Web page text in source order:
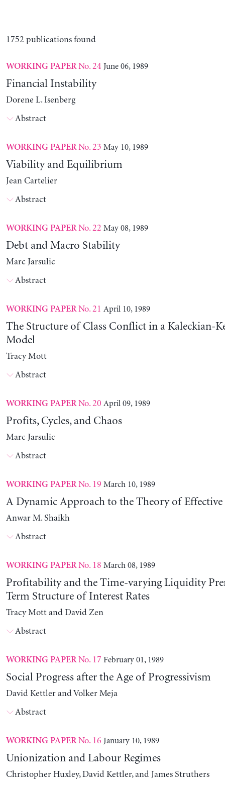
1752 publications found
WORKING PAPERNo. 24 June 06, 1989
Financial Instability
Dorene L. Isenberg
Abstract
WORKING PAPERNo. 23 May 10, 1989
Viability and Equilibrium
Jean Cartelier
Abstract
WORKING PAPERNo. 22 May 08, 1989
Debt and Macro Stability
Marc Jarsulic
Abstract
WORKING PAPERNo. 21 April 10, 1989
The Structure of Class Conflict in a Kaleckian-
Model
Tracy Mott
Abstract
WORKING PAPERNo. 20 April 09, 1989
Profits, Cycles, and Chaos
Marc Jarsulic
Abstract
WORKING PAPERNo. 19 March 10, 1989
A Dynamic Approach to the Theory of Effective
Anwar M. Shaikh
Abstract
WORKING PAPERNo. 18 March 08, 1989
Profitability and the Time-varying Liquidity
Term Structure of Interest Rates
Tracy Mott and David Zen
Abstract
WORKING PAPERNo. 17 February 01, 1989
Social Progress after the Age of Progressivism
David Kettler and Volker Meja
Abstract
WORKING PAPERNo. 16 January 10, 1989
Unionization and Labour Regimes
Christopher Huxley, David Kettler, and James Struthers